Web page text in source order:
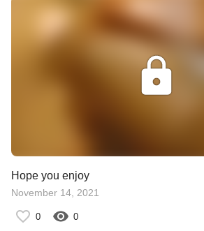
Hope you enjoy
November 14, 2021
0 0